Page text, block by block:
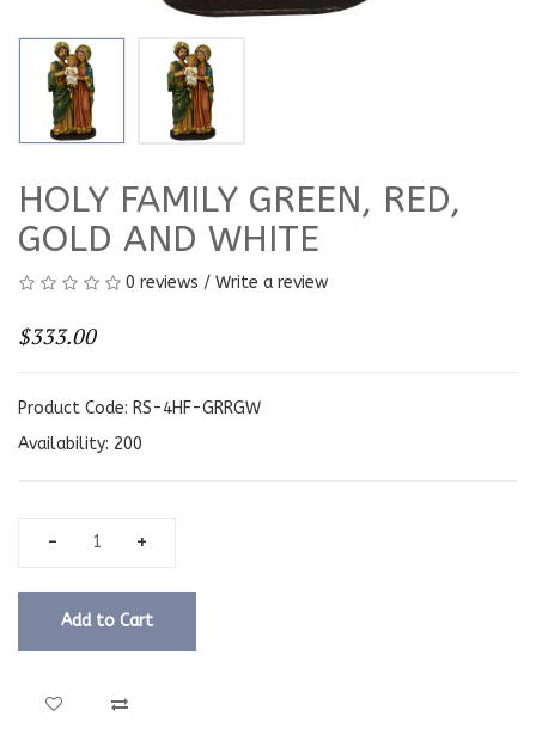
HOLY FAMILY GREEN, RED,
GOLD AND WHITE
0 reviews / Write a review
$333.00
Product Code: RS-4HF-GRRGW
Availability: 200
Add to Cart